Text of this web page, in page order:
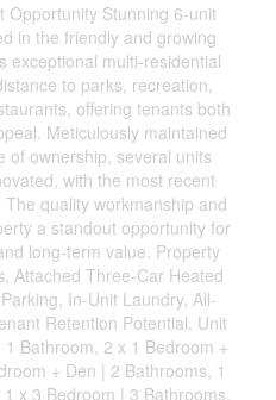
Opportunity Stunning 6-unit
in the friendly and growing
exceptional multi-residential
to parks, recreation,
offering tenants both
Meticulously maintained
of ownership, several units
with the most recent
quality workmanship and
a standout opportunity for
long-term value. Property
Attached Three-Car Heated
In-Unit Laundry, All-
Retention Potential. Unit
Bathroom, 2 x 1 Bedroom +
+ Den | 2 Bathrooms, 1
x 3 Bedroom | 3 Bathrooms.